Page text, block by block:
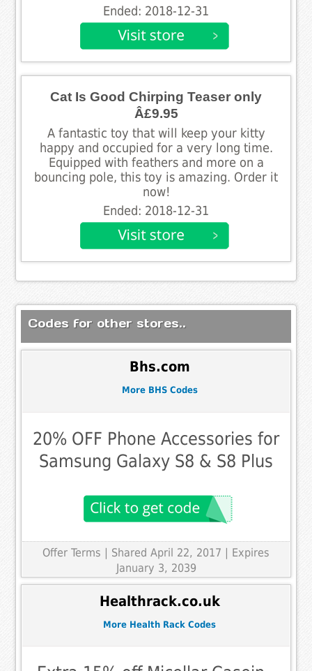
Ended: 2018-12-31
Cat Is Good Chirping Teaser only
Â£9.95
A fantastic toy that will keep your kitty
happy and occupied for a very long time.
Equipped with feathers and more on a
bouncing pole, this toy is amazing. Order it
now!
Ended: 2018-12-31
Codes for other stores..
Bhs.com
More BHS Codes
20% OFF Phone Accessories for
Samsung Galaxy S8 & S8 Plus
Offer Terms | Shared April 22, 2017 | Expires
January 3, 2039
Healthrack.co.uk
More Health Rack Codes